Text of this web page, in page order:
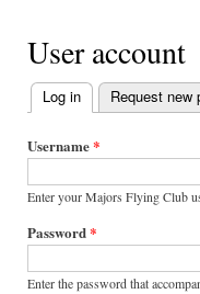
User account
Primary
tabs
Log in (active tab)
Request new
Username*
Enter your Majors Flying Club
Password*
Enter the password that